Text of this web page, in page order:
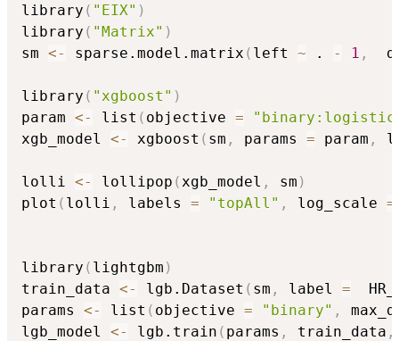
library ( "EIX" )
library ( "Matrix" )
sm <- sparse.model.matrix ( left ~ . - 1 ,
library ( "xgboost" )
param <- list ( objective =
xgb_model <- xgboost ( sm , params = param ,
lolli <- lollipop ( xgb_model , sm )
plot ( lolli , labels = "topAll" , log_scale =
library ( lightgbm )
train_data <- lgb.Dataset ( sm , label =
params <- list ( objective = "binary" ,
lgb_model <- lgb.train ( params , train_data ,